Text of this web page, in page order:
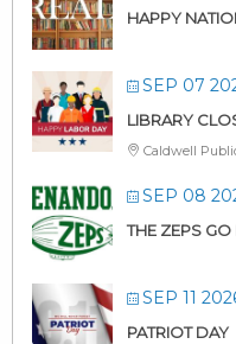
HAPPY
SEP 07
LIBRARY
Caldwell
SEP 08
THE ZEPS
SEP 11
PATRIOT DAY